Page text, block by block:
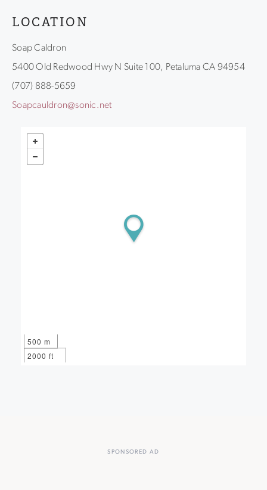
LOCATION
Soap Caldron
5400 Old Redwood Hwy N Suite 100, Petaluma CA 94954
(707) 888-5659
Soapcauldron@sonic.net
500 m
2000 ft
SPONSORED AD